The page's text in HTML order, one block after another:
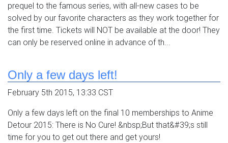
prequel to the famous series, with all-new cases to be
solved by our favorite characters as they work together for
the first time. Tickets will NOT be available at the door! They
can only be reserved online in advance of th...
Only a few days left!
February 5th 2015, 13:33 CST
Only a few days left on the final 10 memberships to Anime
Detour 2015: There is No Cure! &nbsp;But that&#39;s still
time for you to get out there and get yours!